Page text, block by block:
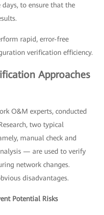
to ensure that the
rapid, error-free
verification efficiency.
Approaches
O&M experts, conducted
two typical
manual check and
— are used to verify
network changes.
disadvantages.
Potential Risks